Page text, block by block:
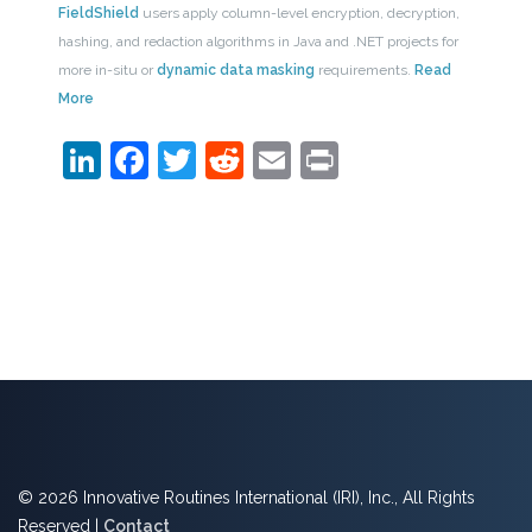
FieldShield users apply column-level encryption, decryption,
hashing, and redaction algorithms in Java and .NET projects for
more in-situ or dynamic data masking requirements. Read
More
LinkedIn
Facebook
Twitter
Reddit
EmailPrint
© 2026 Innovative Routines International (IRI), Inc., All Rights
Reserved | Contact